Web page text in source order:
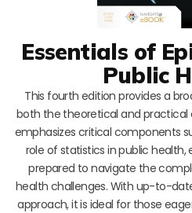
Essentials of
Public
This fourth edition provides a
both the theoretical and practical
emphasizes critical components
role of statistics in public
prepared to navigate the
health challenges. With up-to-
approach, it is ideal for those